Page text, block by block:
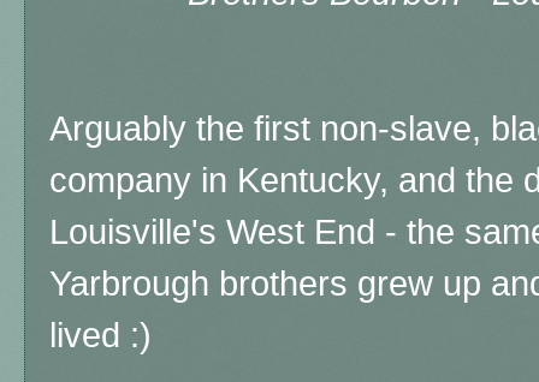
Arguably the first non-slave,
company in Kentucky, and the
Louisville's West End - the
Yarbrough brothers grew up
lived :)